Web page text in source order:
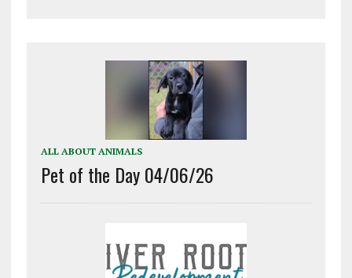
ALL ABOUT ANIMALS
Pet of the Day 04/06/26